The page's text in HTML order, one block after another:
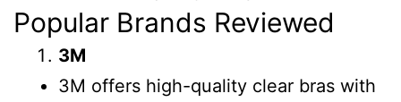
Popular Brands Reviewed
3M
3M offers high-quality clear bras with